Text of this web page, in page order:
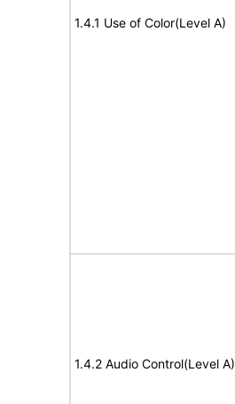
1.4.1 Use of Color(Level A)
1.4.2 Audio Control(Level A)